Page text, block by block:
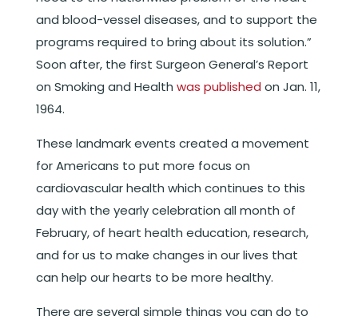
and blood-vessel diseases, and to support the
programs required to bring about its solution.”
Soon after, the first Surgeon General’s Report
on Smoking and Health was published on Jan. 11,
1964.
These landmark events created a movement
for Americans to put more focus on
cardiovascular health which continues to this
day with the yearly celebration all month of
February, of heart health education, research,
and for us to make changes in our lives that
can help our hearts to be more healthy.
There are several simple things you can do to